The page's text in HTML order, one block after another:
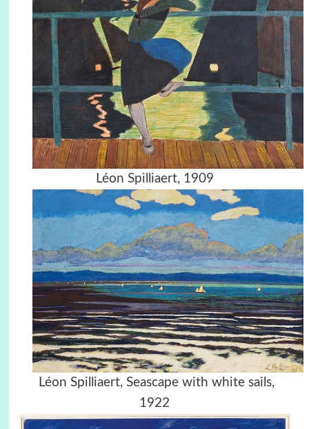
Léon Spilliaert, 1909
Léon Spilliaert, Seascape with white sails,
1922